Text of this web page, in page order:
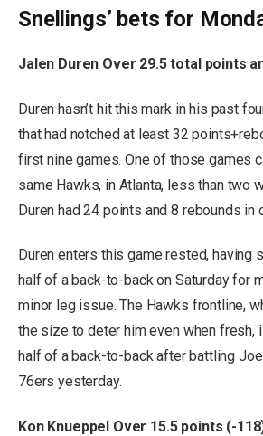
Snellings’ bets for
Jalen Duren Over 29.5 total points
Duren hasn’t hit this mark in his past
that had notched at least 32
first nine games. One of those games
same Hawks, in Atlanta, less than two
Duren had 24 points and 8 rebounds in
Duren enters this game rested, having
half of a back-to-back on Saturday for
minor leg issue. The Hawks frontline,
the size to deter him even when fresh,
half of a back-to-back after battling
76ers yesterday.
Kon Knueppel Over 15.5 points (-